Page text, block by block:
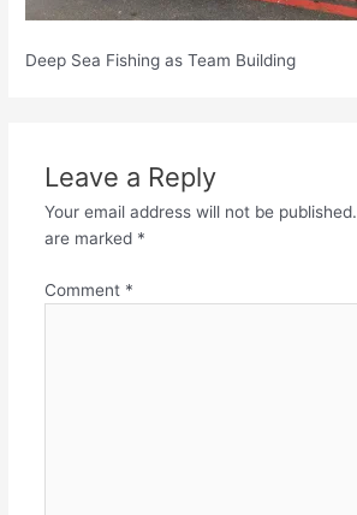
Deep Sea Fishing as Team Building
Leave a Reply
Your email address will not be published.
are marked *
Comment *